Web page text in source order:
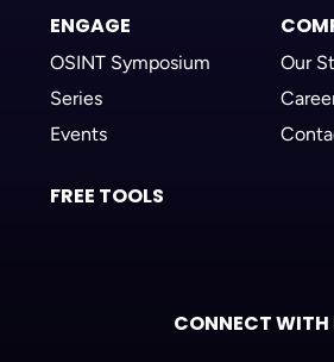
ENGAGE
OSINT Symposium
Series
Events
Our
FREE TOOLS
CONNECT WITH